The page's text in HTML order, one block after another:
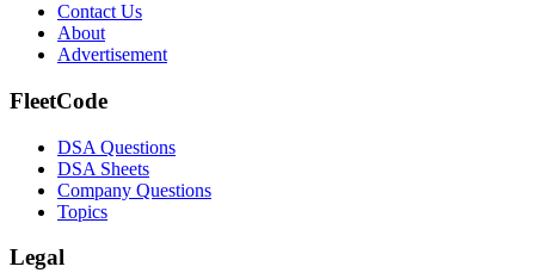
Contact Us
About
Advertisement
FleetCode
DSA Questions
DSA Sheets
Company Questions
Topics
Legal